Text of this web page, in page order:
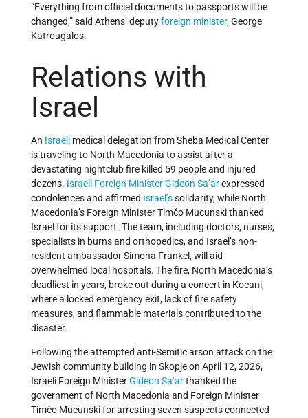
“Everything from official documents to passports will be
changed,” said Athens’ deputyforeign minister, George
Katrougalos.
Relations with
Israel
An Israeli medical delegation from Sheba Medical Center
is traveling to North Macedonia to assist after a
devastating nightclub fire killed 59 people and injured
dozens. Israeli Foreign MinisterGideon Sa’arexpressed
condolences and affirmed Israel’ssolidarity, while North
Macedonia’s Foreign Minister Timčo Mucunski thanked
Israel for its support. The team, including doctors, nurses,
specialists in burns and orthopedics, and Israel’s non-
resident ambassador Simona Frankel, will aid
overwhelmed local hospitals. The fire, North Macedonia’s
deadliest in years, broke out during a concert in Kocani,
where a locked emergency exit, lack of fire safety
measures, and flammable materials contributed to the
disaster.
Following the attempted anti-Semitic arson attack on the
Jewish community building in Skopje on April 12, 2026,
Israeli Foreign MinisterGideon Sa’arthanked the
government of North Macedonia and Foreign Minister
Timčo Mucunski for arresting seven suspects connected